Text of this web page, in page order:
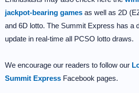
jackpot-bearing games as well as 2D
and 6D lotto. The Summit Express has a
update in real-time all PCSO lotto draws.
We encourage our readers to follow our
Summit Express Facebook pages.